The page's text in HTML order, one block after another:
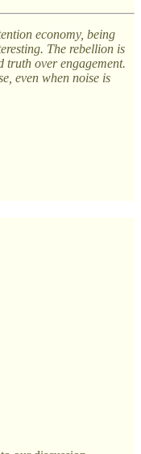
economy, being
The rebellion is
truth over engagement.
even when noise is